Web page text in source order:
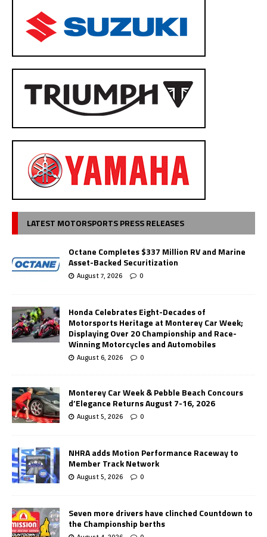
LATEST MOTORSPORTS PRESS RELEASES
Octane Completes $337 Million RV and Marine
Asset-Backed Securitization
August 7, 2026 0
Honda Celebrates Eight-Decades of
Motorsports Heritage at Monterey Car Week;
Displaying Over 20 Championship and Race-
Winning Motorcycles and Automobiles
August 6, 2026 0
Monterey Car Week & Pebble Beach Concours
d’Elegance Returns August 7-16, 2026
August 5, 2026 0
NHRA adds Motion Performance Raceway to
Member Track Network
August 5, 2026 0
Seven more drivers have clinched Countdown to
the Championship berths